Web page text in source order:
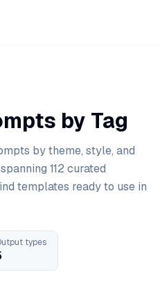
by Tag
by theme, style, and
112 curated
templates ready to use in
types